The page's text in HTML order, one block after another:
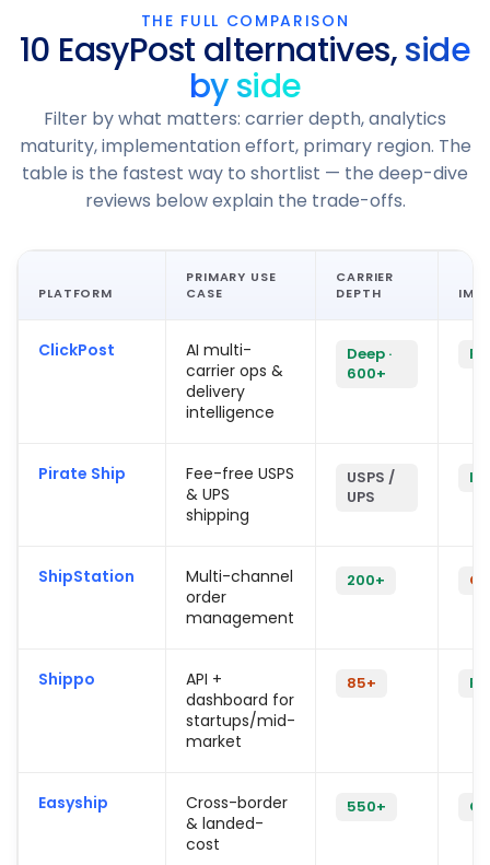
THE FULL COMPARISON
10 EasyPost alternatives,side
by side
Filter by what matters: carrier depth, analytics
maturity, implementation effort, primary region. The
table is the fastest way to shortlist — the deep-dive
reviews below explain the trade-offs.
PLATFORM
PRIMARY USE
CASE
CARRIER
DEPTH
ClickPost
AI multi-
carrier ops &
delivery
intelligence
Deep ·
600+
Pirate Ship
Fee-free USPS
& UPS
shipping
USPS /
UPS
ShipStation
Multi-channel
order
management
200+
Shippo
API +
dashboard for
startups/mid-
market
85+
Easyship
Cross-border
& landed-
cost
550+